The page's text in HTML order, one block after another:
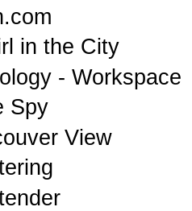
in the City
- Workspace
Spy
View